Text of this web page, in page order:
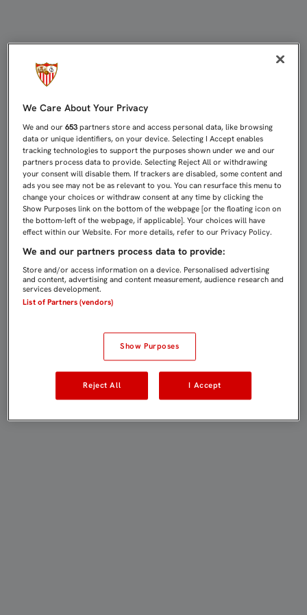
We Care About Your Privacy
We and our653 partners store and access personal data, like browsing
data or unique identifiers, on your device. Selecting I Accept enables
tracking technologies to support the purposes shown under we and our
partners process data to provide. Selecting Reject All or withdrawing
your consent will disable them. If trackers are disabled, some content and
ads you see may not be as relevant to you. You can resurface this menu to
change your choices or withdraw consent at any time by clicking the
Show Purposes link on the bottom of the webpage [or the floating icon on
the bottom-left of the webpage, if applicable]. Your choices will have
effect within our Website. For more details, refer to our Privacy Policy.
We and our partners process data to provide:
Store and/or access information on a device. Personalised advertising
and content, advertising and content measurement, audience research and
services development.
List of Partners (vendors)
Show Purposes
Reject All I Accept